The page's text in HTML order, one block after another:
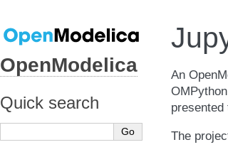
An
presented
The
OpenModelica
Quick search